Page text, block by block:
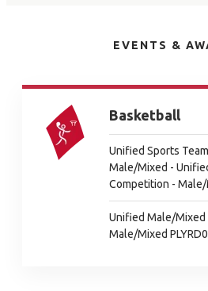
EVENTS &
Basketball
Unified Sports
Male/Mixed -
Competition - Male/
Unified Male/Mixed
Male/Mixed